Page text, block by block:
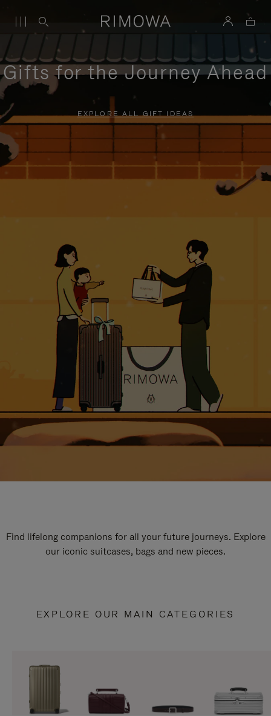
Gifts for the Journey Ahead
EXPLORE ALL GIFT IDEAS
Find lifelong companions for all your future journeys. Explore
our iconic suitcases, bags and new pieces.
EXPLORE OUR MAIN CATEGORIES